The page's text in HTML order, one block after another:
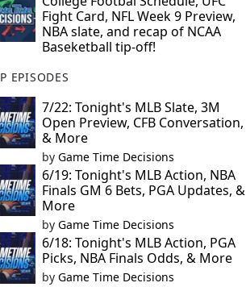
Fight Card, NFL Week 9 Preview,
NBA slate, and recap of NCAA
Baseketball tip-off!
EPISODES
7/22: Tonight's MLB Slate, 3M
Open Preview, CFB Conversation,
& More
by Game Time Decisions
6/19: Tonight's MLB Action, NBA
Finals GM 6 Bets, PGA Updates, &
More
by Game Time Decisions
6/18: Tonight's MLB Action, PGA
Picks, NBA Finals Odds, & More
by Game Time Decisions